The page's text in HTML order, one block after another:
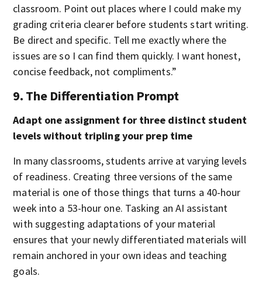
classroom. Point out places where I could make my
grading criteria clearer before students start writing.
Be direct and specific. Tell me exactly where the
issues are so I can find them quickly. I want honest,
concise feedback, not compliments.”
9. The Differentiation Prompt
Adapt one assignment for three distinct student
levels without tripling your prep time
In many classrooms, students arrive at varying levels
of readiness. Creating three versions of the same
material is one of those things that turns a 40-hour
week into a 53-hour one. Tasking an AI assistant
with suggesting adaptations of your material
ensures that your newly differentiated materials will
remain anchored in your own ideas and teaching
goals.